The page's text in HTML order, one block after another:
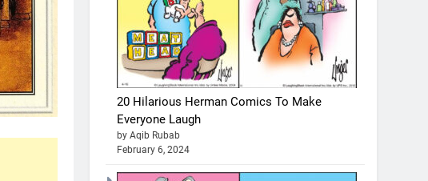
20 Hilarious Herman Comics To Make
Everyone Laugh
by Aqib Rubab
February 6, 2024